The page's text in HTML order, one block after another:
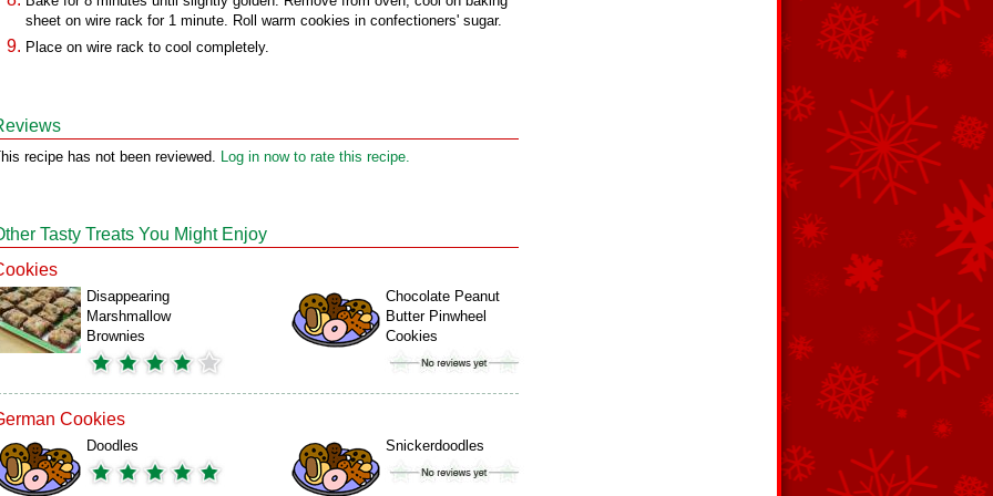
sheet on wire rack for 1 minute. Roll warm cookies in confectioners' sugar.
Place on wire rack to cool completely.
recipe has not been reviewed. Log in now to rate this recipe.
Tasty Treats You Might Enjoy
Disappearing
Marshmallow
Brownies
Chocolate Peanut
Butter Pinwheel
Cookies
Cookies
Doodles Snickerdoodles